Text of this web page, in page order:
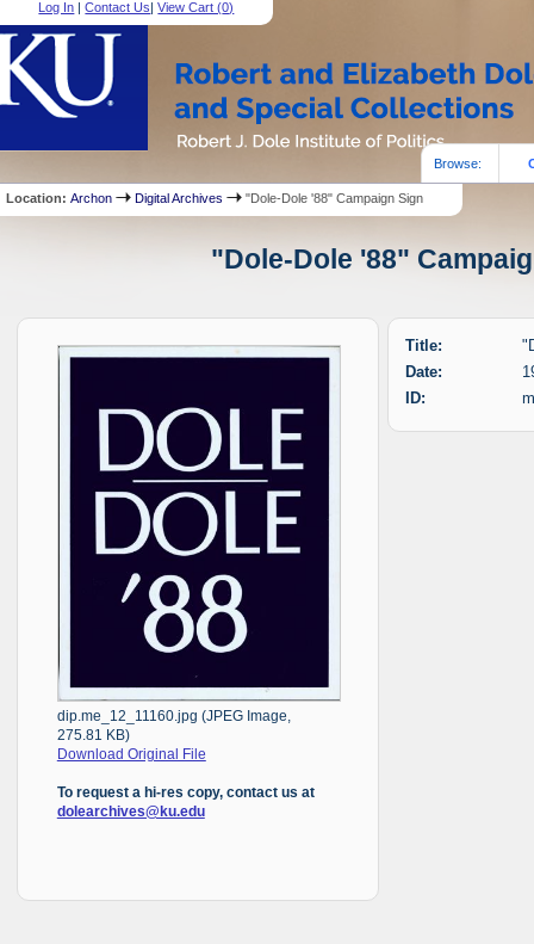
Log In |Contact Us|View Cart (0)
Browse:
Location:Archon Digital Archives "Dole-Dole '88" Campaign Sign
"Dole-Dole '88"
dip.me_12_11160.jpg (JPEG Image,
275.81 KB)
Download Original File
To request a hi-res copy, contact us at
dolearchives@ku.edu
Title:
Date:
ID: